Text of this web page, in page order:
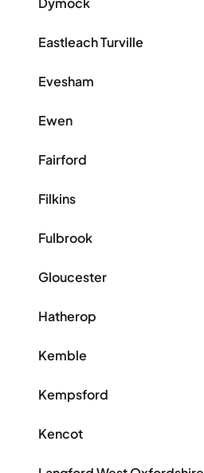
Eastleach Turville
Evesham
Ewen
Fairford
Filkins
Fulbrook
Gloucester
Hatherop
Kemble
Kempsford
Kencot